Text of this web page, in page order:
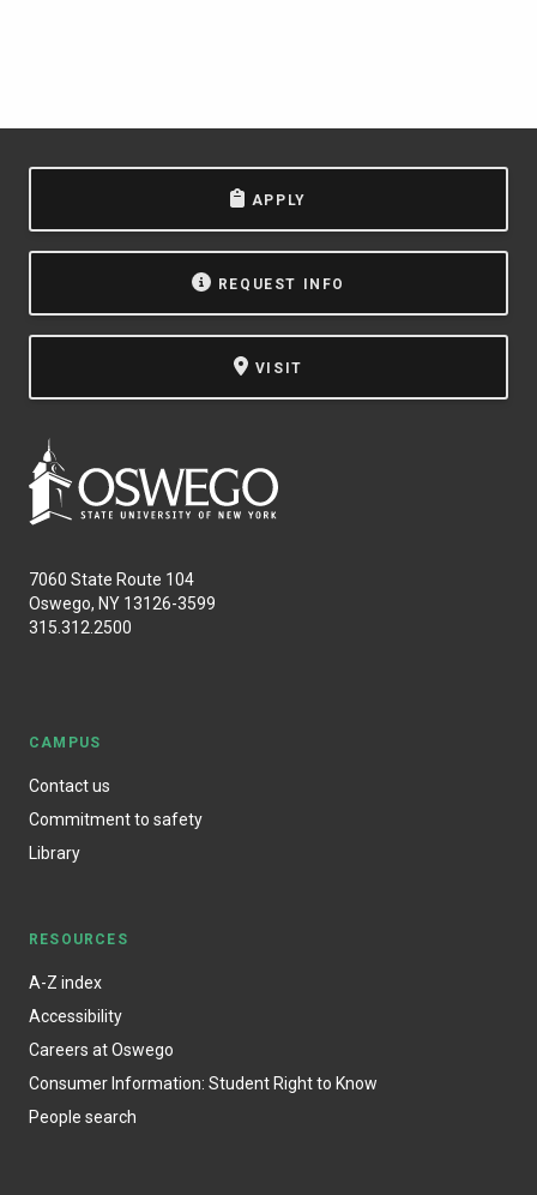
APPLY
REQUEST INFO
VISIT
7060 State Route 104
Oswego, NY 13126-3599
315.312.2500
CAMPUS
Contact us
Commitment to safety
Library
RESOURCES
A-Z index
Accessibility
Careers at Oswego
Consumer Information: Student Right to Know
People search